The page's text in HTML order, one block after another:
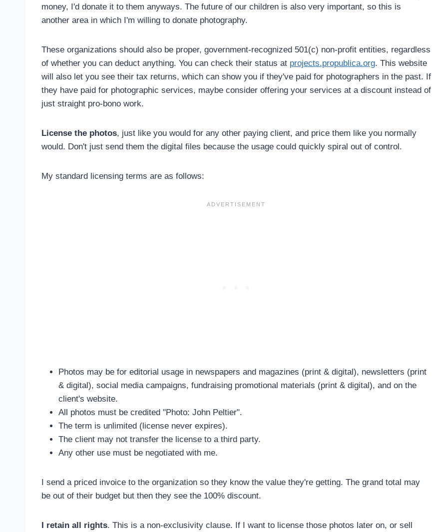
money, I'd donate it to them anyways. The future of our children is also very important, so this is
another area in which I'm willing to donate photography.
These organizations should also be proper, government-recognized 501(c) non-profit entities, regardless
of whether you can deduct anything. You can check their status at projects.propublica.org. This website
will also let you see their tax returns, which can show you if they've paid for photographers in the past. If
they have paid for photographic services, maybe consider offering your services at a discount instead of
just straight pro-bono work.
License the photos, just like you would for any other paying client, and price them like you normally
would. Don't just send them the digital files because the usage could quickly spiral out of control.
My standard licensing terms are as follows:
Photos may be for editorial usage in newspapers and magazines (print & digital), newsletters (print
& digital), social media campaigns, fundraising promotional materials (print & digital), and on the
client's website.
All photos must be credited "Photo: John Peltier".
The term is unlimited (license never expires).
The client may not transfer the license to a third party.
Any other use must be negotiated with me.
I send a priced invoice to the organization so they know the value they're getting. The grand total may
be out of their budget but then they see the 100% discount.
I retain all rights. This is a non-exclusivity clause. If I want to license those photos later on, or sell